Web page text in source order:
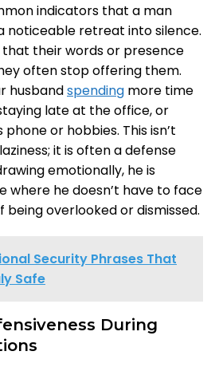
indicators that a man
noticeable retreat into silence.
their words or presence
often stop offering them.
husbandspending more time
late at the office, or
phone or hobbies. This isn’t
it is often a defense
emotionally, he is
where he doesn’t have to face
overlooked or dismissed.
Security Phrases That
Safe
During